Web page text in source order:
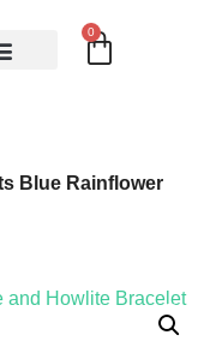
0
Blue Rainflower